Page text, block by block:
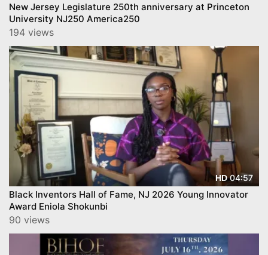
New Jersey Legislature 250th anniversary at Princeton
University NJ250 America250
194 views
HD04:57
Black Inventors Hall of Fame, NJ 2026 Young Innovator
Award Eniola Shokunbi
90 views